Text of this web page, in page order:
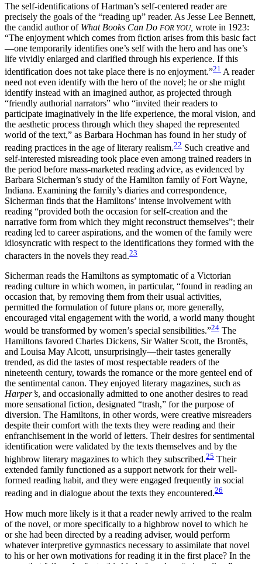
The self-identifications of Hartman’s self-centered reader are
precisely the goals of the “reading up” reader. As Jesse Lee Bennett,
the candid author of What Books Can Do FOR YOU, wrote in 1923:
“The enjoyment which comes from fiction arises from this basic fact
—one temporarily identifies one’s self with the hero and has one’s
life vividly enlarged and clarified through his experience. If this
identification does not take place there is no enjoyment.”21 A reader
need not even identify with the hero of the novel; he or she might
identify instead with an imagined author, as projected through
“friendly authorial narrators” who “invited their readers to
participate imaginatively in the life experience, the moral vision, and
the aesthetic process through which they shaped the represented
world of the text,” as Barbara Hochman has found in her study of
reading practices in the age of literary realism.22 Such creative and
self-interested misreading took place even among trained readers in
the period before mass-marketed reading advice, as evidenced by
Barbara Sicherman’s study of the Hamilton family of Fort Wayne,
Indiana. Examining the family’s diaries and correspondence,
Sicherman finds that the Hamiltons’ intense involvement with
reading “provided both the occasion for self-creation and the
narrative form from which they might reconstruct themselves”; their
reading led to career aspirations, and the women of the family were
idiosyncratic with respect to the identifications they formed with the
characters in the novels they read.23
Sicherman reads the Hamiltons as symptomatic of a Victorian
reading culture in which women, in particular, “found in reading an
occasion that, by removing them from their usual activities,
permitted the formulation of future plans or, more generally,
encouraged vital engagement with the world, a world many thought
would be transformed by women’s special sensibilities.”24 The
Hamiltons favored Charles Dickens, Sir Walter Scott, the Brontës,
and Louisa May Alcott, unsurprisingly—their tastes generally
trended, as did the tastes of most respectable readers of the
nineteenth century, towards the romance or the more genteel end of
the sentimental canon. They enjoyed literary magazines, such as
Harper’s, and occasionally admitted to one another desires to read
more sensational fiction, designated “trash,” for the purpose of
diversion. The Hamiltons, in other words, were creative misreaders
despite their comfort with the texts they were reading and their
enfranchisement in the world of letters. Their desires for sentimental
identification were validated by the texts themselves and by the
highbrow literary magazines to which they subscribed.25 Their
extended family functioned as a support network for their well-
formed reading habit, and they were engaged frequently in social
reading and in dialogue about the texts they encountered.26
How much more likely is it that a reader newly arrived to the realm
of the novel, or more specifically to a highbrow novel to which he
or she had been directed by a reading adviser, would perform
whatever interpretive gymnastics necessary to assimilate that novel
to his or her own motivations for reading it in the first place? In the